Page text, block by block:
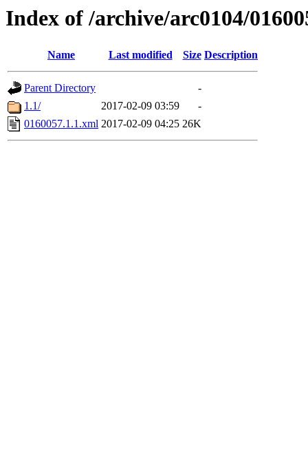
Index of /archive/arc0104/
Name Last modified Size Description
Parent Directory
-
1.1/
2017-02-09 03:59
-
0160057.1.1.xml 2017-02-09 04:25 26K